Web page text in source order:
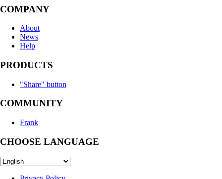
COMPANY
About
News
Help
PRODUCTS
"Share" button
COMMUNITY
Frank
CHOOSE LANGUAGE